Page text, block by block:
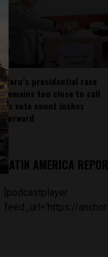
Peru’s presidential race
remains too close to call
as vote count inches
forward
LATIN AMERICA
[podcastplayer
feed_url='https://